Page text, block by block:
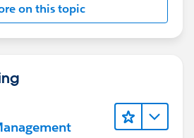
on this topic